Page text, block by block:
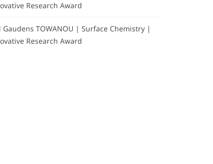
Research Award
Gaudens TOWANOU | Surface Chemistry |
Research Award